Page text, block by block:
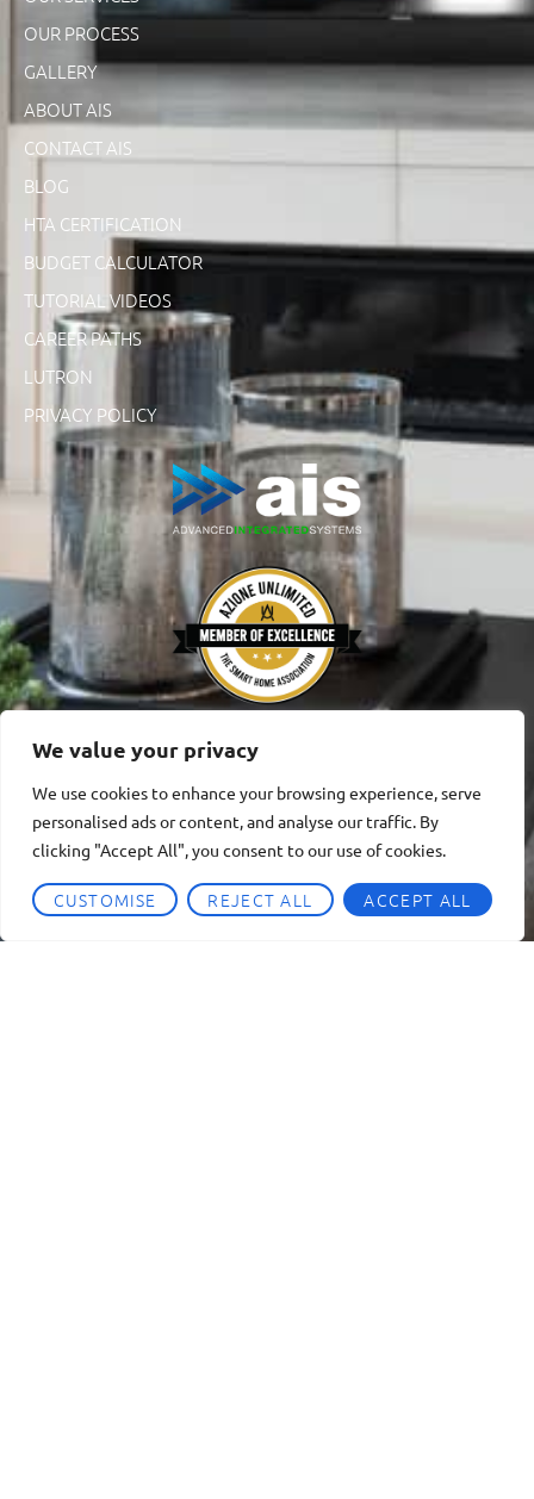
We value your privacy
We use cookies to enhance your browsing experience, serve
personalised ads or content, and analyse our traffic. By
clicking "Accept All", you consent to our use of cookies.
CUSTOMISE REJECT ALL ACCEPT ALL
OUR PROCESS
GALLERY
ABOUT AIS
CONTACT AIS
BLOG
HTA CERTIFICATION
BUDGET CALCULATOR
TUTORIAL VIDEOS
CAREER PATHS
LUTRON
PRIVACY POLICY